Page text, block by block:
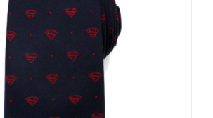
ADD TO CART / DETAILS